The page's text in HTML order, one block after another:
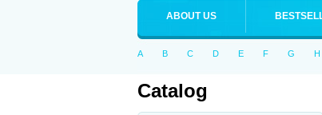
ABOUT US
A B C D E F G H
Catalog